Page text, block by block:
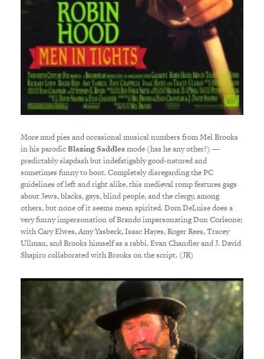
More mud pies and occasional musical numbers from Mel Brooks
in his parodicBlazing Saddlesmode (has he any other?) —
predictably slapdash but indefatigably good-natured and
sometimes funny to boot. Completely disregarding the PC
guidelines of left and right alike, this medieval romp features gags
about Jews, blacks, gays, blind people, and the clergy, among
others, but none of it seems mean spirited. Dom DeLuise does a
very funny impersonation of Brando impersonating Don Corleone;
with Cary Elwes, Amy Yasbeck, Isaac Hayes, Roger Rees, Tracey
Ullman, and Brooks himself as a rabbi. Evan Chandler and J. David
Shapiro collaborated with Brooks on the script. (JR)